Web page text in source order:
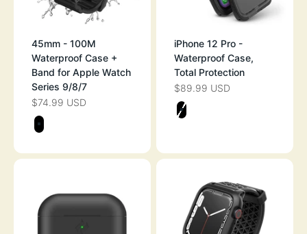
45mm - 100M
Waterproof Case +
Band for Apple Watch
Series 9/8/7
SALE PRICE
$74.99 USD
Color
STEALTH BLACK
iPhone 12 Pro -
Waterproof Case,
Total Protection
SALE PRICE
$89.99 USD
Color
STEALTH